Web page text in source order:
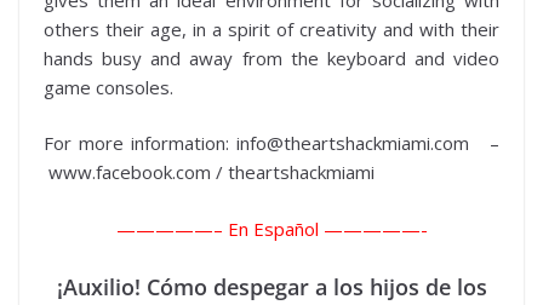
others their age, in a spirit of creativity and with their
hands busy and away from the keyboard and video
game consoles.
For more information: info@theartshackmiami.com –
www.facebook.com / theartshackmiami
—————– En Español —————-
¡Auxilio! Cómo despegar a los hijos de los